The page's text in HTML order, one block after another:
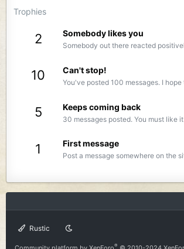
Trophies
2 Somebody likes you
Somebody out there reacted
10 Can't stop!
You've posted 100 messages. I
5 Keeps coming back
30 messages posted. You must like
1 First message
Post a message somewhere on the
Rustic
®